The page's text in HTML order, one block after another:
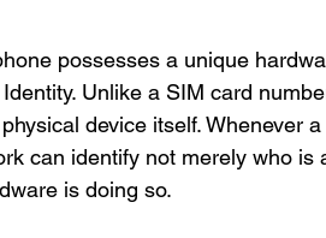
possesses a unique
Unlike a SIM card
device itself. Whenever
can identify not merely who
is doing so.